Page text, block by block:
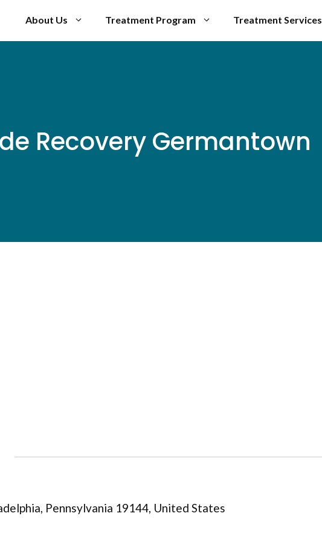
About Us Treatment Program Treatment Services
Recovery Germantown
Pennsylvania 19144, United States